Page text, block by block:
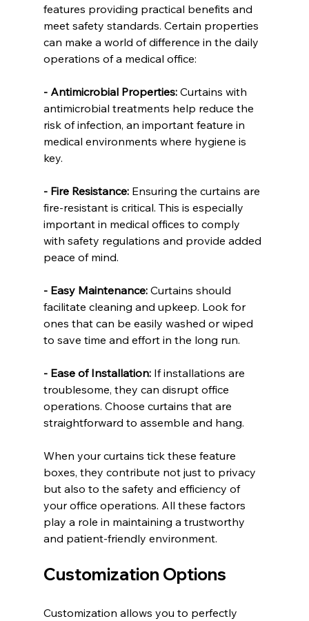
features providing practical benefits and
meet safety standards. Certain properties
can make a world of difference in the daily
operations of a medical office:
- Antimicrobial Properties: Curtains with
antimicrobial treatments help reduce the
risk of infection, an important feature in
medical environments where hygiene is
key.
- Fire Resistance: Ensuring the curtains are
fire-resistant is critical. This is especially
important in medical offices to comply
with safety regulations and provide added
peace of mind.
- Easy Maintenance: Curtains should
facilitate cleaning and upkeep. Look for
ones that can be easily washed or wiped
to save time and effort in the long run.
- Ease of Installation: If installations are
troublesome, they can disrupt office
operations. Choose curtains that are
straightforward to assemble and hang.
When your curtains tick these feature
boxes, they contribute not just to privacy
but also to the safety and efficiency of
your office operations. All these factors
play a role in maintaining a trustworthy
and patient-friendly environment.
Customization Options
Customization allows you to perfectly